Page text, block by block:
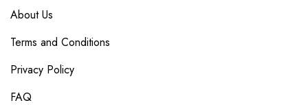
About Us
Terms and Conditions
Privacy Policy
FAQ